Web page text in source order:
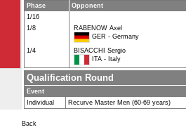
Phase
Opponent
1/16
1/8
RABENOW Axel
GER - Germany
1/4
BISACCHI Sergio
ITA - Italy
Qualification Round
Event
Individual
Recurve Master Men (60-69 years)
Back